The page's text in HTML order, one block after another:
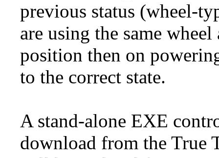
previous status (wheel-
are using the same
position then on
to the correct state.
A stand-alone EXE
download from the True